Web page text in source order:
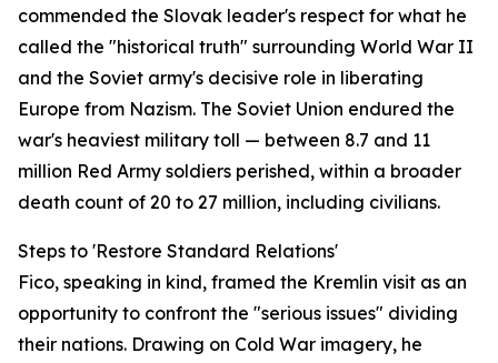
commended the Slovak leader's respect for what he
called the "historical truth" surrounding World War II
and the Soviet army's decisive role in liberating
Europe from Nazism. The Soviet Union endured the
war's heaviest military toll — between 8.7 and 11
million Red Army soldiers perished, within a broader
death count of 20 to 27 million, including civilians.
Steps to 'Restore Standard Relations'
Fico, speaking in kind, framed the Kremlin visit as an
opportunity to confront the "serious issues" dividing
their nations. Drawing on Cold War imagery, he